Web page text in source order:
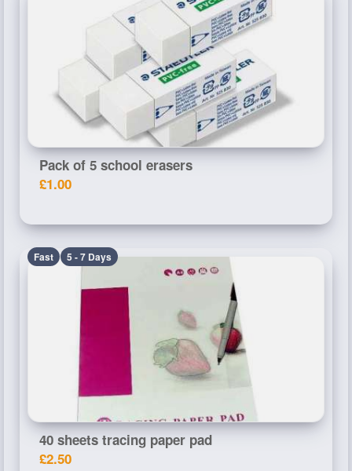
Pack of 5 school erasers
£1.00
Fast 5 - 7 Days
40 sheets tracing paper pad
£2.50